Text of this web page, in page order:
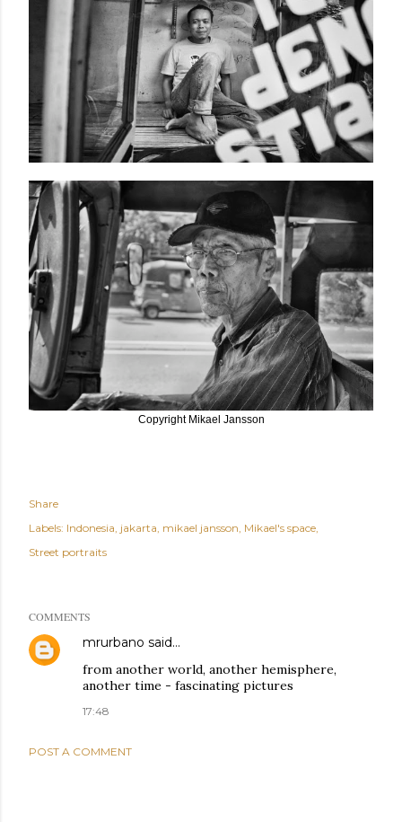
Copyright Mikael Jansson
Share
Labels: Indonesia jakarta mikael jansson Mikael's space
Street portraits
COMMENTS
mrurbano said…
from another world, another hemisphere,
another time - fascinating pictures
17:48
POST A COMMENT